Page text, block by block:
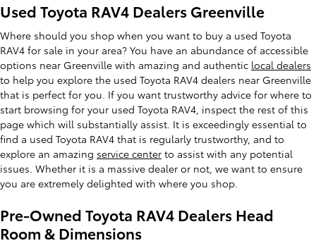
Used Toyota RAV4 Dealers Greenville
Where should you shop when you want to buy a used Toyota
RAV4 for sale in your area? You have an abundance of accessible
options near Greenville with amazing and authentic local dealers
to help you explore the used Toyota RAV4 dealers near Greenville
that is perfect for you. If you want trustworthy advice for where to
start browsing for your used Toyota RAV4, inspect the rest of this
page which will substantially assist. It is exceedingly essential to
find a used Toyota RAV4 that is regularly trustworthy, and to
explore an amazing service center to assist with any potential
issues. Whether it is a massive dealer or not, we want to ensure
you are extremely delighted with where you shop.
Pre-Owned Toyota RAV4 Dealers Head
Room & Dimensions